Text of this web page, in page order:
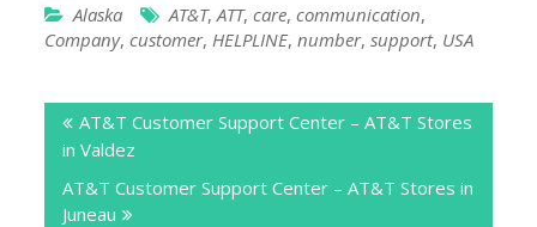
Alaska AT&T,ATT,care,communication,
Company,customer, HELPLINE,number,support, USA
navigation
AT&T Customer Support Center – AT&T Stores
in Valdez
AT&T Customer Support Center – AT&T Stores in
Juneau